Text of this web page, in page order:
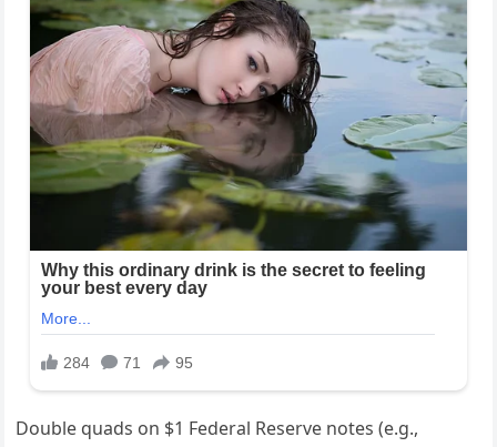
Double quads on $1 Federal Reserve notes (e.g.,